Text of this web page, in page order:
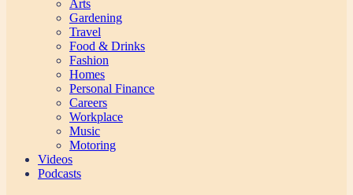
Arts
Gardening
Travel
Food & Drinks
Fashion
Homes
Personal Finance
Careers
Workplace
Music
Motoring
Videos
Podcasts